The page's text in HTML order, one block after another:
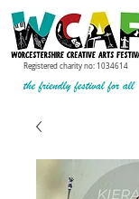
Registered charity no: 1034614